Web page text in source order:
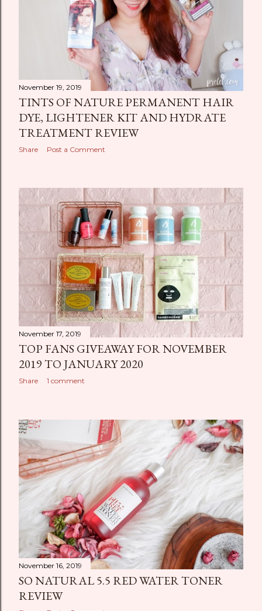
November 19, 2019
TINTS OF NATURE PERMANENT HAIR
DYE, LIGHTENER KIT AND HYDRATE
TREATMENT REVIEW
Share Post a Comment
November 17, 2019
TOP FANS GIVEAWAY FOR NOVEMBER
2019 TO JANUARY 2020
Share 1 comment
November 16, 2019
SO NATURAL 5.5 RED WATER TONER
REVIEW